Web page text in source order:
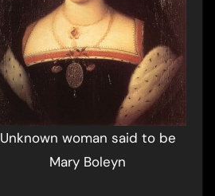
Unknown woman said to be
Mary Boleyn